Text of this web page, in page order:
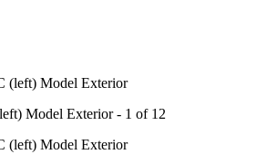
Model Exterior - 1 of 12